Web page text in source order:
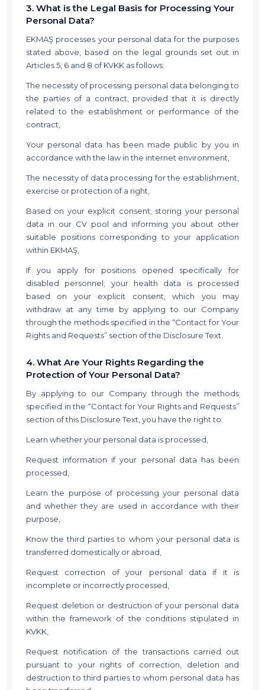
3. What is the Legal Basis for Processing Your
Personal Data?
EKMAŞ processes your personal data for the purposes
stated above, based on the legal grounds set out in
Articles 5, 6 and 8 of KVKK as follows:
The necessity of processing personal data belonging to
the parties of a contract, provided that it is directly
related to the establishment or performance of the
contract,
Your personal data has been made public by you in
accordance with the law in the internet environment,
The necessity of data processing for the establishment,
exercise or protection of a right,
Based on your explicit consent; storing your personal
data in our CV pool and informing you about other
suitable positions corresponding to your application
within EKMAŞ,
If you apply for positions opened specifically for
disabled personnel; your health data is processed
based on your explicit consent, which you may
withdraw at any time by applying to our Company
through the methods specified in the “Contact for Your
Rights and Requests” section of the Disclosure Text.
4. What Are Your Rights Regarding the
Protection of Your Personal Data?
By applying to our Company through the methods
specified in the “Contact for Your Rights and Requests”
section of this Disclosure Text, you have the right to:
Learn whether your personal data is processed,
Request information if your personal data has been
processed,
Learn the purpose of processing your personal data
and whether they are used in accordance with their
purpose,
Know the third parties to whom your personal data is
transferred domestically or abroad,
Request correction of your personal data if it is
incomplete or incorrectly processed,
Request deletion or destruction of your personal data
within the framework of the conditions stipulated in
KVKK,
Request notification of the transactions carried out
pursuant to your rights of correction, deletion and
destruction to third parties to whom personal data has